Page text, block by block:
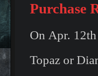
Purchase
On Apr.
Topaz or